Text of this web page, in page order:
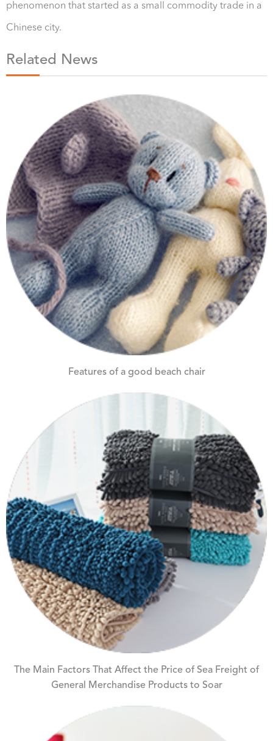
phenomenon that started as a small commodity trade in a
Chinese city.
Related News
Features of a good beach chair
The Main Factors That Affect the Price of Sea Freight of
General Merchandise Products to Soar